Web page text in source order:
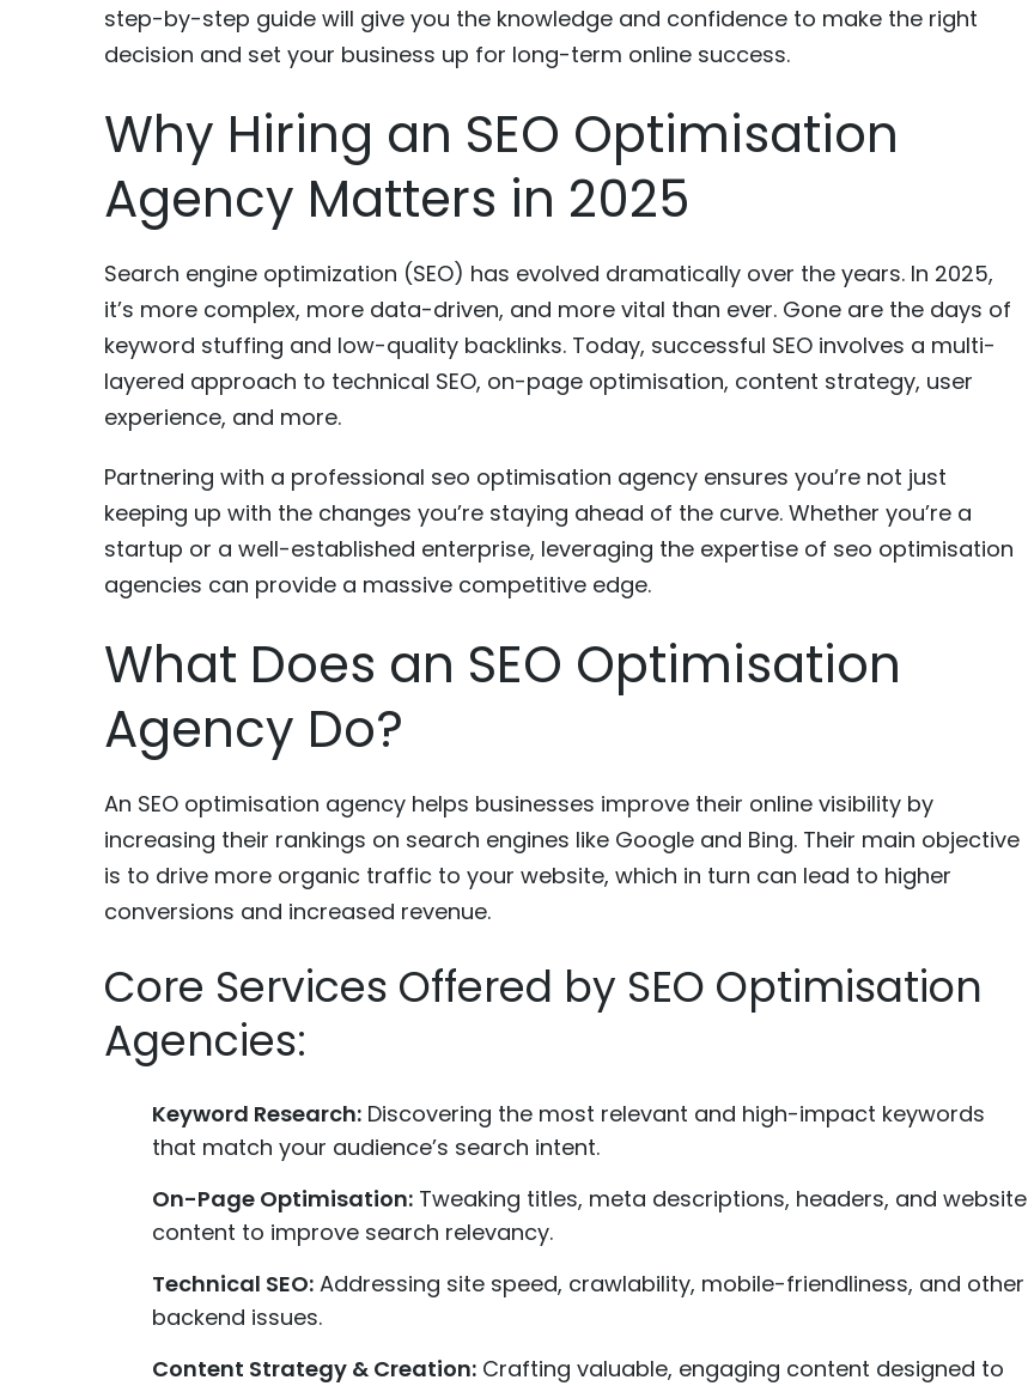
step-by-step guide will give you the knowledge and confidence to make the right
decision and set your business up for long-term online success.
Why Hiring an SEO Optimisation
Agency Matters in 2025
Search engine optimization (SEO) has evolved dramatically over the years. In 2025,
it’s more complex, more data-driven, and more vital than ever. Gone are the days of
keyword stuffing and low-quality backlinks. Today, successful SEO involves a multi-
layered approach to technical SEO, on-page optimisation, content strategy, user
experience, and more.
Partnering with a professional seo optimisation agency ensures you’re not just
keeping up with the changes you’re staying ahead of the curve. Whether you’re a
startup or a well-established enterprise, leveraging the expertise of seo optimisation
agencies can provide a massive competitive edge.
What Does an SEO Optimisation
Agency Do?
An SEO optimisation agency helps businesses improve their online visibility by
increasing their rankings on search engines like Google and Bing. Their main objective
is to drive more organic traffic to your website, which in turn can lead to higher
conversions and increased revenue.
Core Services Offered by SEO Optimisation
Agencies:
Keyword Research: Discovering the most relevant and high-impact keywords
that match your audience’s search intent.
On-Page Optimisation: Tweaking titles, meta descriptions, headers, and website
content to improve search relevancy.
Technical SEO: Addressing site speed, crawlability, mobile-friendliness, and other
backend issues.
Content Strategy & Creation: Crafting valuable, engaging content designed to